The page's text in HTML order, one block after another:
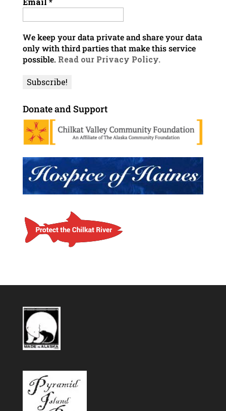
We keep your data private and share your data
only with third parties that make this service
possible. Read our Privacy Policy.
Donate and Support